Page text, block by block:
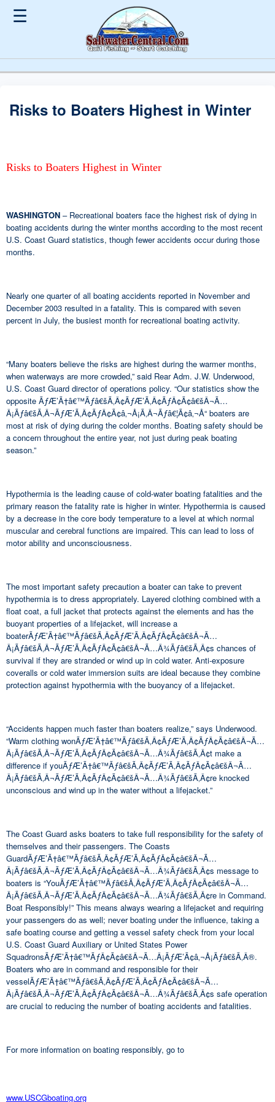
☰
Risks to Boaters Highest in Winter
Risks to Boaters Highest in Winter
WASHINGTON – Recreational boaters face the highest risk of dying in
boating accidents during the winter months according to the most recent
U.S. Coast Guard statistics, though fewer accidents occur during those
months.
Nearly one quarter of all boating accidents reported in November and
December 2003 resulted in a fatality. This is compared with seven
percent in July, the busiest month for recreational boating activity.
“Many boaters believe the risks are highest during the warmer months,
when waterways are more crowded,” said Rear Adm. J.W. Underwood,
U.S. Coast Guard director of operations policy. “Our statistics show the
opposite ÃƒÆ’Ã†â€™Ãƒâ€šÃ‚Â¢ÃƒÆ’Ã‚Â¢ÃƒÂ¢Ã¢â€šÂ¬Ã…
Â¡Ãƒâ€šÃ‚Â¬ÃƒÆ’Ã‚Â¢ÃƒÂ¢Ã¢â‚¬Å¡Ã‚Â¬Ãƒâ€¦Ã¢â‚¬Å“ boaters are
most at risk of dying during the colder months. Boating safety should be
a concern throughout the entire year, not just during peak boating
season.”
Hypothermia is the leading cause of cold-water boating fatalities and the
primary reason the fatality rate is higher in winter. Hypothermia is caused
by a decrease in the core body temperature to a level at which normal
muscular and cerebral functions are impaired. This can lead to loss of
motor ability and unconsciousness.
The most important safety precaution a boater can take to prevent
hypothermia is to dress appropriately. Layered clothing combined with a
float coat, a full jacket that protects against the elements and has the
buoyant properties of a lifejacket, will increase a
boaterÃƒÆ’Ã†â€™Ãƒâ€šÃ‚Â¢ÃƒÆ’Ã‚Â¢ÃƒÂ¢Ã¢â€šÂ¬Ã…
Â¡Ãƒâ€šÃ‚Â¬ÃƒÆ’Ã‚Â¢ÃƒÂ¢Ã¢â€šÂ¬Ã…Â¾Ãƒâ€šÃ‚Â¢s chances of
survival if they are stranded or wind up in cold water. Anti-exposure
coveralls or cold water immersion suits are ideal because they combine
protection against hypothermia with the buoyancy of a lifejacket.
“Accidents happen much faster than boaters realize,” says Underwood.
“Warm clothing wonÃƒÆ’Ã†â€™Ãƒâ€šÃ‚Â¢ÃƒÆ’Ã‚Â¢ÃƒÂ¢Ã¢â€šÂ¬Ã…
Â¡Ãƒâ€šÃ‚Â¬ÃƒÆ’Ã‚Â¢ÃƒÂ¢Ã¢â€šÂ¬Ã…Â¾Ãƒâ€šÃ‚Â¢t make a
difference if youÃƒÆ’Ã†â€™Ãƒâ€šÃ‚Â¢ÃƒÆ’Ã‚Â¢ÃƒÂ¢Ã¢â€šÂ¬Ã…
Â¡Ãƒâ€šÃ‚Â¬ÃƒÆ’Ã‚Â¢ÃƒÂ¢Ã¢â€šÂ¬Ã…Â¾Ãƒâ€šÃ‚Â¢re knocked
unconscious and wind up in the water without a lifejacket.”
The Coast Guard asks boaters to take full responsibility for the safety of
themselves and their passengers. The Coasts
GuardÃƒÆ’Ã†â€™Ãƒâ€šÃ‚Â¢ÃƒÆ’Ã‚Â¢ÃƒÂ¢Ã¢â€šÂ¬Ã…
Â¡Ãƒâ€šÃ‚Â¬ÃƒÆ’Ã‚Â¢ÃƒÂ¢Ã¢â€šÂ¬Ã…Â¾Ãƒâ€šÃ‚Â¢s message to
boaters is “YouÃƒÆ’Ã†â€™Ãƒâ€šÃ‚Â¢ÃƒÆ’Ã‚Â¢ÃƒÂ¢Ã¢â€šÂ¬Ã…
Â¡Ãƒâ€šÃ‚Â¬ÃƒÆ’Ã‚Â¢ÃƒÂ¢Ã¢â€šÂ¬Ã…Â¾Ãƒâ€šÃ‚Â¢re in Command.
Boat Responsibly!” This means always wearing a lifejacket and requiring
your passengers do as well; never boating under the influence, taking a
safe boating course and getting a vessel safety check from your local
U.S. Coast Guard Auxiliary or United States Power
SquadronsÃƒÆ’Ã†â€™ÃƒÂ¢Ã¢â€šÂ¬Ã…Â¡ÃƒÆ’Ã¢â‚¬Å¡Ãƒâ€šÃ‚Â®.
Boaters who are in command and responsible for their
vesselÃƒÆ’Ã†â€™Ãƒâ€šÃ‚Â¢ÃƒÆ’Ã‚Â¢ÃƒÂ¢Ã¢â€šÂ¬Ã…
Â¡Ãƒâ€šÃ‚Â¬ÃƒÆ’Ã‚Â¢ÃƒÂ¢Ã¢â€šÂ¬Ã…Â¾Ãƒâ€šÃ‚Â¢s safe operation
are crucial to reducing the number of boating accidents and fatalities.
For more information on boating responsibly, go to
www.USCGboating.org